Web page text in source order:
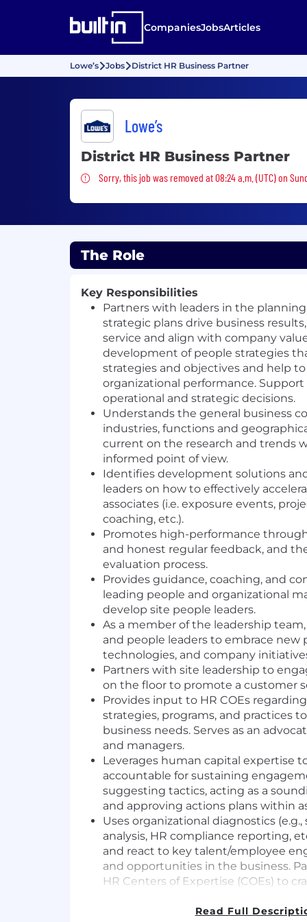
CompaniesJobsArticles
Lowe’s Jobs District HR Business Partner
Lowe’s
District HR Business Partner
Sorry, this job was removed
Sorry, this job was removed at 08:24 a.m. (UTC) on
The Role
Key Responsibilities
Partners with leaders in the
strategic plans drive business
service and align with company
development of people strategies
strategies and objectives and help
organizational performance.
operational and strategic decisions.
Understands the general business
industries, functions and
current on the research and trends
informed point of view.
Identifies development solutions
leaders on how to effectively
associates (i.e. exposure events,
coaching, etc.).
Promotes high-performance
and honest regular feedback, and
evaluation process.
Provides guidance, coaching, and
leading people and organizational
develop site people leaders.
As a member of the leadership
and people leaders to embrace new
technologies, and company
Partners with site leadership to
on the floor to promote a customer
Provides input to HR COEs
strategies, programs, and practices
business needs. Serves as an
and managers.
Leverages human capital expertise
accountable for sustaining
suggesting tactics, acting as a
and approving actions plans within
Uses organizational diagnostics
analysis, HR compliance reporting,
and react to key talent/employee
and opportunities in the business.
HR Centers of Expertise (COEs) to
assessments, manager
Read Full